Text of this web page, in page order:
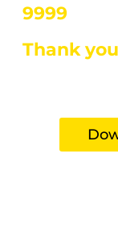
9999
Thank